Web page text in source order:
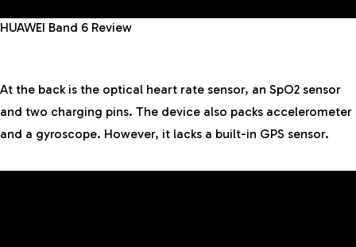
HUAWEI Band 6 Review
At the back is the optical heart rate sensor, an SpO2 sensor
and two charging pins. The device also packs accelerometer
and a gyroscope. However, it lacks a built-in GPS sensor.